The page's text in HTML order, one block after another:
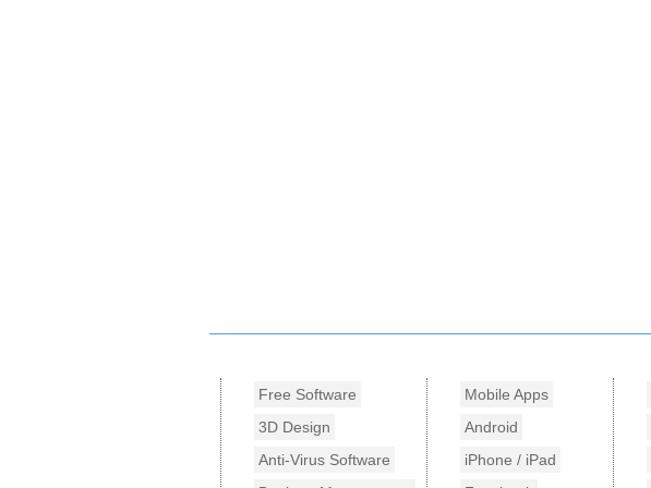
Free Software
3D Design
Anti-Virus Software
Mobile Apps
Android
iPhone / iPad